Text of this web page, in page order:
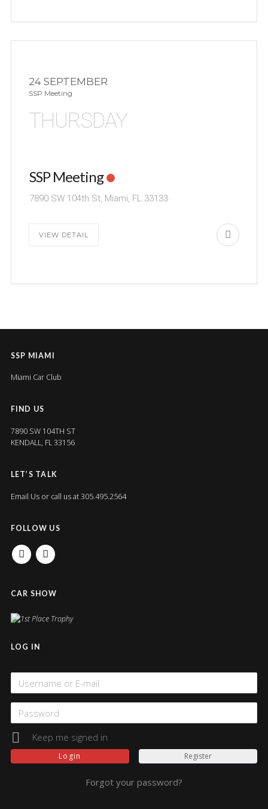
24 SEPTEMBER
SSP Meeting
THURSDAY
SSP Meeting
7890 SW 104th St, Miami, FL 33133
VIEW DETAIL
SSP MIAMI
Miami Car Club
FIND US
7890 SW 104TH ST
KENDALL, FL 33156
LET’S TALK
Email Usor call us at 305.495.2564
FOLLOW US
FACEBOOKINSTAGRAM
CAR SHOW
LOG IN
Keep me signed in
Register
Forgot your password?